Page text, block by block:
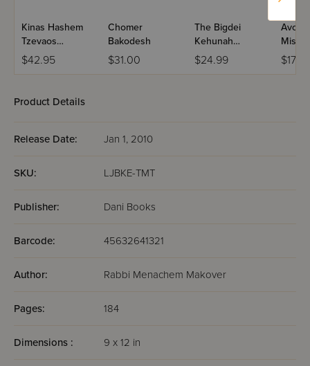
Kinas Hashem
Tzevaos
L'Ramchal -
HaAruch
$42.95
Chomer
Bakodesh
$31.00
The Bigdei
Kehunah
Illuminated
$24.99
Keilim
$17.50
Product Details
Release Date: Jan 1, 2010
SKU: LJBKE-TMT
Publisher: Dani Books
Barcode: 45632641321
Author: Rabbi Menachem Makover
Pages: 184
Dimensions : 9 x 12 in